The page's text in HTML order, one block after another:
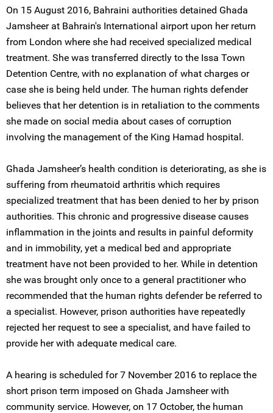
On 15 August 2016, Bahraini authorities detained Ghada
Jamsheer at Bahrain's International airport upon her return
from London where she had received specialized medical
treatment. She was transferred directly to the Issa Town
Detention Centre, with no explanation of what charges or
case she is being held under. The human rights defender
believes that her detention is in retaliation to the comments
she made on social media about cases of corruption
involving the management of the King Hamad hospital.
Ghada Jamsheer’s health condition is deteriorating, as she is
suffering from rheumatoid arthritis which requires
specialized treatment that has been denied to her by prison
authorities. This chronic and progressive disease causes
inflammation in the joints and results in painful deformity
and in immobility, yet a medical bed and appropriate
treatment have not been provided to her. While in detention
she was brought only once to a general practitioner who
recommended that the human rights defender be referred to
a specialist. However, prison authorities have repeatedly
rejected her request to see a specialist, and have failed to
provide her with adequate medical care.
A hearing is scheduled for 7 November 2016 to replace the
short prison term imposed on Ghada Jamsheer with
community service. However, on 17 October, the human